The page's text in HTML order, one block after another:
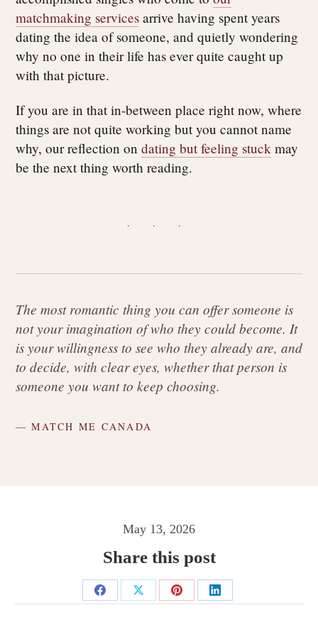
matchmaking services arrive having spent years
dating the idea of someone, and quietly wondering
why no one in their life has ever quite caught up
with that picture.
If you are in that in-between place right now, where
things are not quite working but you cannot name
why, our reflection on dating but feeling stuck may
be the next thing worth reading.
· · ·
The most romantic thing you can offer someone is
not your imagination of who they could become. It
is your willingness to see who they already are, and
to decide, with clear eyes, whether that person is
someone you want to keep choosing.
— MATCH ME CANADA
May 13, 2026
Share this post
Share
Share
Share
Share